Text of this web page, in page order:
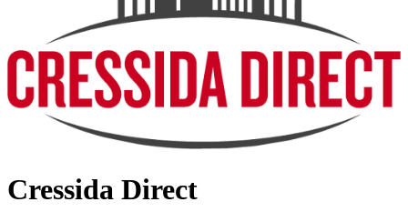
Cressida Direct